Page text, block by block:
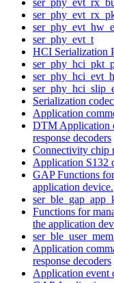
ser_phy_evt_t
HCI Serialization
Serialization
Application
DTM Application
response decoders
Connectivity chip
Application S132
GAP Functions
application device.
Functions for
the application
Application
response decoders
Application event